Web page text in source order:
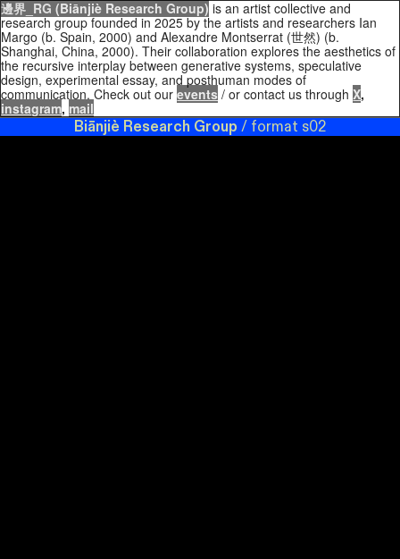
邊界_RG (Biānjiè Research Group) is an artist collective and
research group founded in 2025 by the artists and researchers Ian
Margo (b. Spain, 2000) and Alexandre Montserrat (世然) (b.
Shanghai, China, 2000). Their collaboration explores the aesthetics of
the recursive interplay between generative systems, speculative
design, experimental essay, and posthuman modes of
communication. Check out our events / or contact us throughX,
instagram, mail
Biānjiè Research Group / format s02